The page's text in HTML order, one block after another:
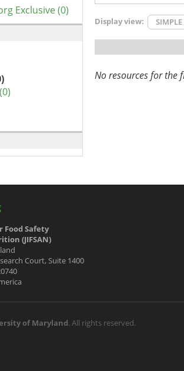
Exclusive (0)
Display view: SIMPLE
No resources for the
Safety
(JIFSAN)
Court, Suite 1400
of Maryland. All rights reserved.